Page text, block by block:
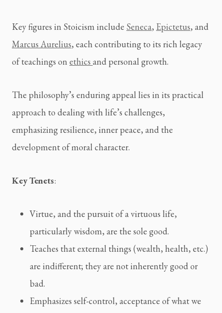
Key figures in Stoicism include Seneca, Epictetus
Marcus Aurelius, each contributing to its rich legacy
of teachings on ethics and personal growth.
The philosophy’s enduring appeal lies in its practical
approach to dealing with life’s challenges,
emphasizing resilience, inner peace, and the
development of moral character.
Key Tenets:
Virtue, and the pursuit of a virtuous life,
particularly wisdom, are the sole good.
Teaches that external things (wealth, health, etc.)
are indifferent; they are not inherently good or
bad.
Emphasizes self-control, acceptance of what we